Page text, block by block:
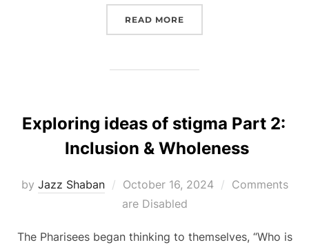
READ MORE
Exploring ideas of stigma Part 2:
Inclusion & Wholeness
by Jazz Shaban
Posted
on
October 16, 2024
Comments
are Disabled
The Pharisees began thinking to themselves, “Who is